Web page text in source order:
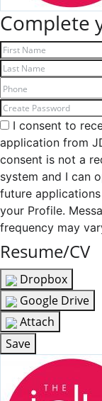
Complete
I consent to
application from
consent is not a
system and I can
future
your Profile.
frequency may
Resume/CV
Dropbox
Google Drive
Attach
Save